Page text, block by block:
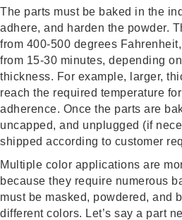
The parts must be baked in the
adhere, and harden the powder.
from 400-500 degrees
from 15-30 minutes, depending
thickness. For example, larger,
reach the required temperature
adherence. Once the parts are
uncapped, and unplugged (if
shipped according to customer
Multiple color applications are
because they require numerous
must be masked, powdered, and
different colors. Let’s say a part